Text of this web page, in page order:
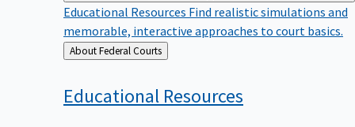
Educational Resources Find realistic simulations and
memorable, interactive approaches to court basics.
Back
to
About Federal Courts
Educational Resources